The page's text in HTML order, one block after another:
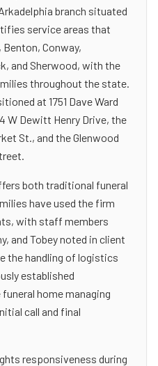
branch situated
service areas that
Benton, Conway,
and Sherwood, with the
throughout the state.
at 1751 Dave Ward
W Dewitt Henry Drive, the
St., and the Glenwood
both traditional funeral
have used the firm
with staff members
and Tobey noted in client
the handling of logistics
established
home managing
call and final
responsiveness during